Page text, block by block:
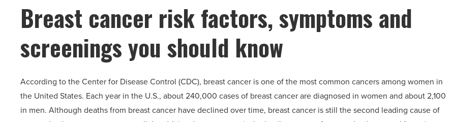
Breast cancer risk factors, symptoms and
screenings you should know
According to the Center for Disease Control (CDC), breast cancer is one of the most common cancers among women in
the United States. Each year in the U.S., about 240,000 cases of breast cancer are diagnosed in women and about 2,100
in men. Although deaths from breast cancer have declined over time, breast cancer is still the second leading cause of